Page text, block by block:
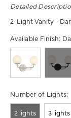
Detailed
2-Light Vanity -
Available Finish:
Number of Lights:
2 lights 3 lights